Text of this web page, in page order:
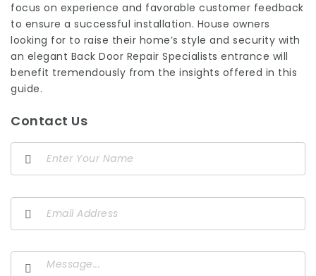
focus on experience and favorable customer feedback
to ensure a successful installation. House owners
looking for to raise their home’s style and security with
an elegant Back Door Repair Specialists entrance will
benefit tremendously from the insights offered in this
guide.
Contact Us